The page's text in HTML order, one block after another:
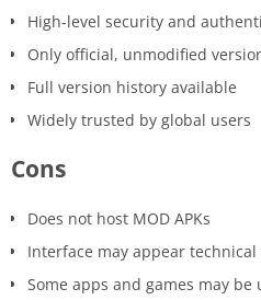
High-level security and
Only official, unmodified
Full version history available
Widely trusted by global users
Cons
Does not host MOD APKs
Interface may appear
Some apps and games may be